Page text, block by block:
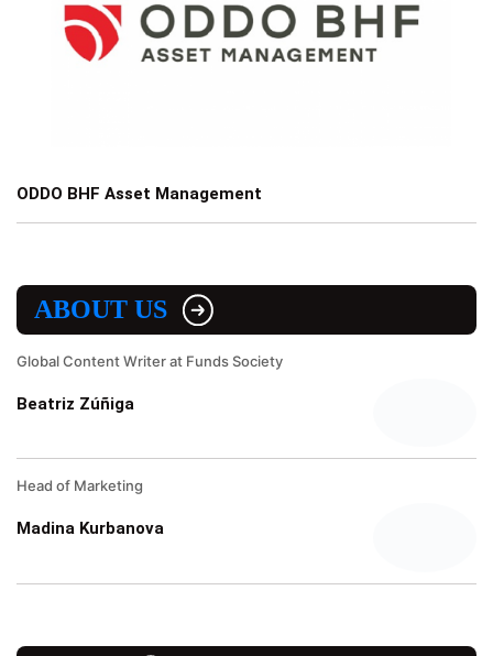
ODDO BHF Asset Management
ABOUT US
Global Content Writer at Funds Society
Beatriz Zúñiga
Head of Marketing
Madina Kurbanova